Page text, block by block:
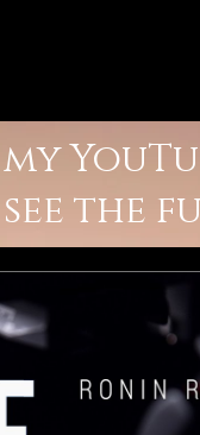
see the